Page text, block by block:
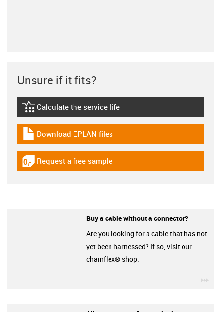
Unsure if it fits?
igus-icon-lebensdauerrechner
Calculate the service life
igus-icon-download-plan
Download EPLAN files
igus-icon-gratismuster
Request a free sample
Buy a cable without a connector?
Are you looking for a cable that has not
yet been harnessed? If so, visit our
chainflex® shop.